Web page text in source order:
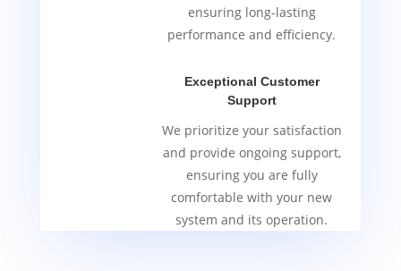
ensuring long-lasting
performance and efficiency.
Exceptional Customer
Support
We prioritize your satisfaction
and provide ongoing support,
ensuring you are fully
comfortable with your new
system and its operation.